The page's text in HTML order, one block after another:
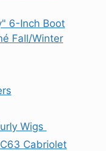
6-Inch Boot
Fall/Winter
Wigs
Cabriolet